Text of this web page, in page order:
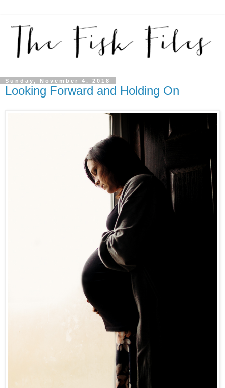
Sunday, November 4, 2018
Looking Forward and Holding On